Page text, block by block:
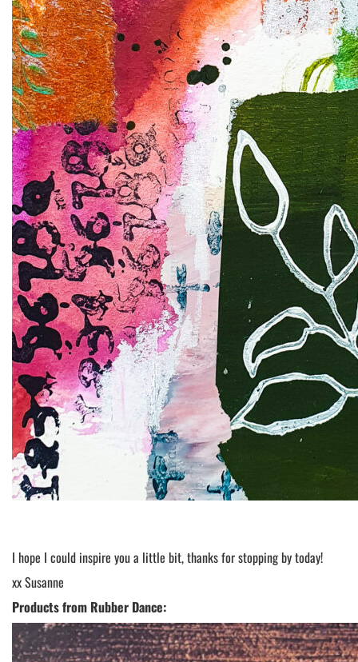
I hope I could inspire you a little bit, thanks for stopping by today!
xx Susanne
Products from Rubber Dance: